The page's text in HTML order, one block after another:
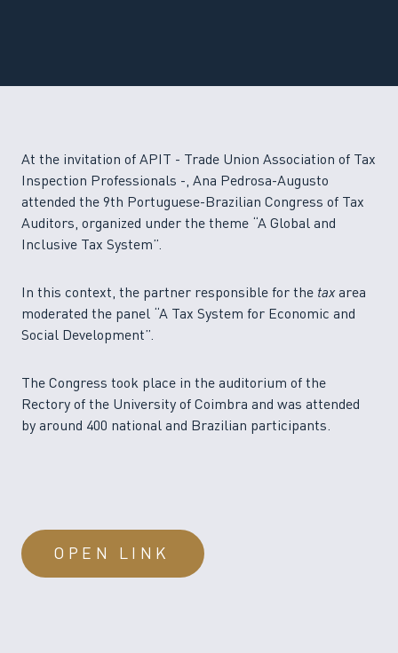
At the invitation of APIT - Trade Union Association of Tax
Inspection Professionals -, Ana Pedrosa-Augusto
attended the 9th Portuguese-Brazilian Congress of Tax
Auditors, organized under the theme “A Global and
Inclusive Tax System”.
In this context, the partner responsible for the taxarea
moderated the panel “A Tax System for Economic and
Social Development”.
The Congress took place in the auditorium of the
Rectory of the University of Coimbra and was attended
by around 400 national and Brazilian participants.
OPEN LINK